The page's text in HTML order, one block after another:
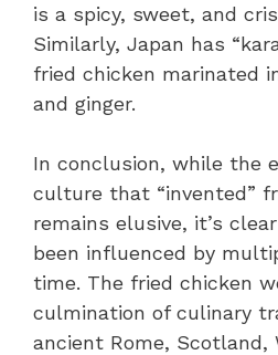
is a spicy, sweet, and
Similarly, Japan has
fried chicken marinated
and ginger.
In conclusion, while the
culture that “invented”
remains elusive, it’s
been influenced by
time. The fried chicken
culmination of culinary
ancient Rome, Scotland,